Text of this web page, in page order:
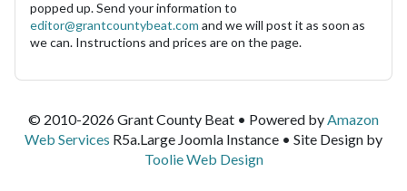
popped up. Send your information to
editor@grantcountybeat.com and we will post it as soon as
we can. Instructions and prices are on the page.
© 2010-2026 Grant County Beat • Powered by Amazon
Web Services R5a.Large Joomla Instance • Site Design by
Toolie Web Design